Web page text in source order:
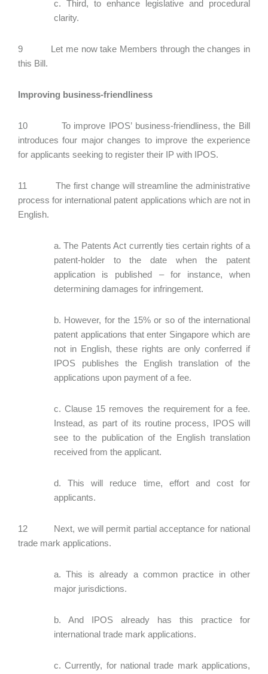
c. Third, to enhance legislative and procedural
clarity.
9 Let me now take Members through the changes in
this Bill.
Improving business-friendliness
10 To improve IPOS’ business-friendliness, the Bill
introduces four major changes to improve the experience
for applicants seeking to register their IP with IPOS.
11 The first change will streamline the administrative
process for international patent applications which are not in
English.
a. The Patents Act currently ties certain rights of a
patent-holder to the date when the patent
application is published – for instance, when
determining damages for infringement.
b. However, for the 15% or so of the international
patent applications that enter Singapore which are
not in English, these rights are only conferred if
IPOS publishes the English translation of the
applications upon payment of a fee.
c. Clause 15 removes the requirement for a fee.
Instead, as part of its routine process, IPOS will
see to the publication of the English translation
received from the applicant.
d. This will reduce time, effort and cost for
applicants.
12 Next, we will permit partial acceptance for national
trade mark applications.
a. This is already a common practice in other
major jurisdictions.
b. And IPOS already has this practice for
international trade mark applications.
c. Currently, for national trade mark applications,